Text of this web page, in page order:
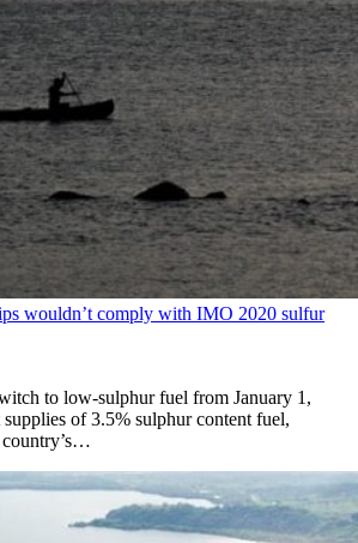
wouldn’t comply with IMO 2020 sulfur
to low-sulphur fuel from January 1,
of 3.5% sulphur content fuel,
country’s…